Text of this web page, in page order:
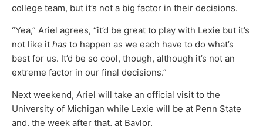
college team, but it’s not a big factor in their decisions.
“Yea,” Ariel agrees, “it’d be great to play with Lexie but it’s
not like it has to happen as we each have to do what’s
best for us. It’d be so cool, though, although it’s not an
extreme factor in our final decisions.”
Next weekend, Ariel will take an official visit to the
University of Michigan while Lexie will be at Penn State
and, the week after that, at Baylor.